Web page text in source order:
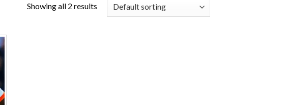
Showing all 2 results